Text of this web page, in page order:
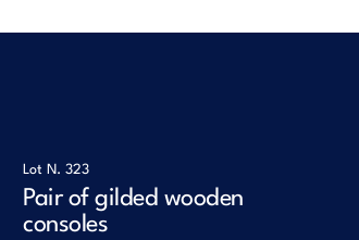
Lot N. 323
Pair of gilded wooden
consoles